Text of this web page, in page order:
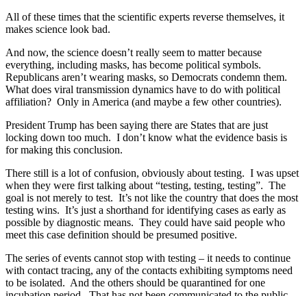
All of these times that the scientific experts reverse themselves, it
makes science look bad.
And now, the science doesn’t really seem to matter because
everything, including masks, has become political symbols.
Republicans aren’t wearing masks, so Democrats condemn them.
What does viral transmission dynamics have to do with political
affiliation? Only in America (and maybe a few other countries).
President Trump has been saying there are States that are just
locking down too much. I don’t know what the evidence basis is
for making this conclusion.
There still is a lot of confusion, obviously about testing. I was upset
when they were first talking about “testing, testing, testing”. The
goal is not merely to test. It’s not like the country that does the most
testing wins. It’s just a shorthand for identifying cases as early as
possible by diagnostic means. They could have said people who
meet this case definition should be presumed positive.
The series of events cannot stop with testing – it needs to continue
with contact tracing, any of the contacts exhibiting symptoms need
to be isolated. And the others should be quarantined for one